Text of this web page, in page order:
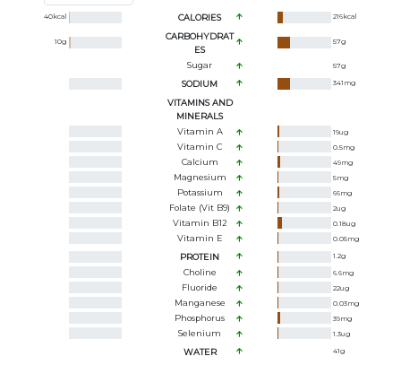
40kcal CALORIES 216kcal
10g
CARBOHYDRAT
ES
57g
Sugar 57g
SODIUM 341 mg
VITAMINS AND
MINERALS
Vitamin A
19ug
Vitamin C 0.5mg
Calcium 49mg
Magnesium 5mg
Potassium 66mg
Folate (Vit B9) 2ug
Vitamin B12 0.18ug
Vitamin E 0.05mg
PROTEIN 1.2g
Choline 6.6mg
Fluoride 22ug
Manganese 0.03mg
Phosphorus 39mg
Selenium 1.3ug
WATER 41g